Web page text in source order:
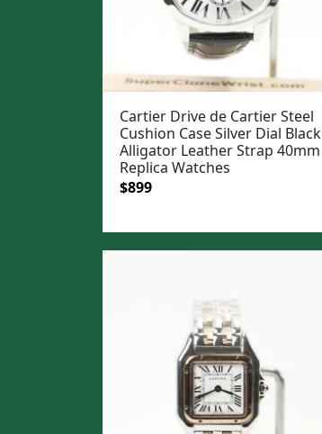
Cartier Drive de Cartier Steel
Cushion Case Silver Dial Black
Alligator Leather Strap 40mm
Replica Watches
Original
was:
$1,199.
$899Current
is:
$899.